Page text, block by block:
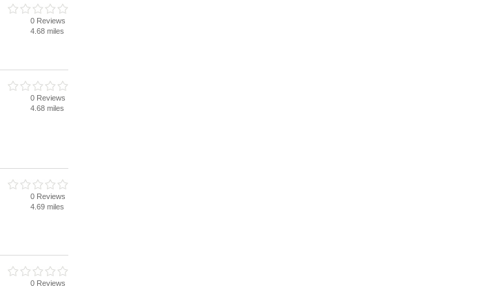
0 Reviews
4.68 miles
0 Reviews
4.68 miles
0 Reviews
4.69 miles
0 Reviews